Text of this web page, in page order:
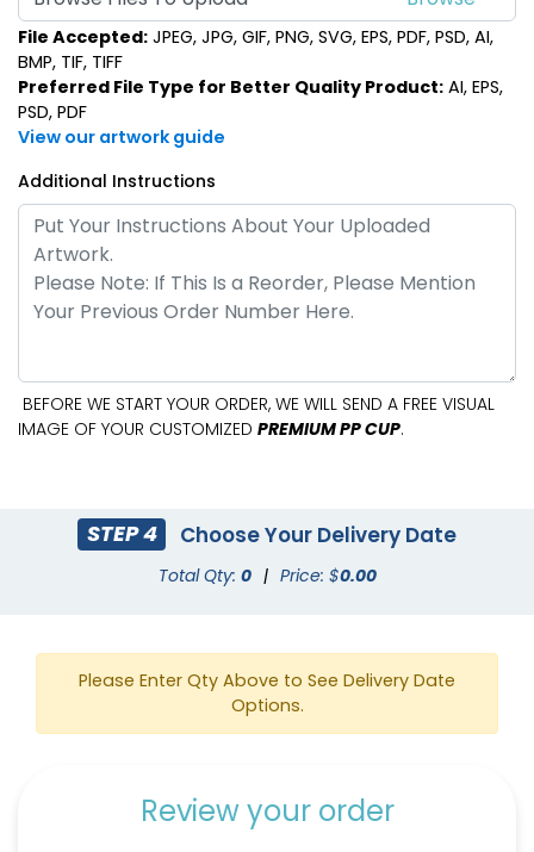
File Accepted: JPEG, JPG, GIF, PNG, SVG, EPS, PDF, PSD, AI,
BMP, TIF, TIFF
Preferred File Type for Better Quality Product: AI, EPS,
PSD, PDF
View our artwork guide
Additional Instructions
BEFORE WE START YOUR ORDER, WE WILL SEND A FREE VISUAL
IMAGE OF YOUR CUSTOMIZED PREMIUM PP CUP.
STEP 4 Choose Your Delivery Date
Total Qty: 0 | Price: $0.00
Please Enter Qty Above to See Delivery Date
Options.
Review your order